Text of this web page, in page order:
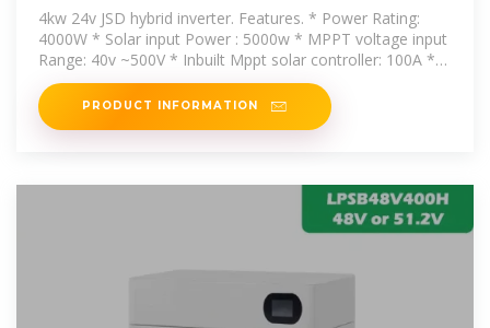
4kw 24v JSD hybrid inverter. Features. * Power Rating:
4000W * Solar input Power : 5000w * MPPT voltage input
Range: 40v ~500V * Inbuilt Mppt solar controller: 100A *
AC battery
PRODUCT INFORMATION